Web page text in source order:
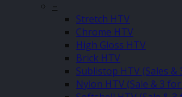
–
Stretch HTV
Chrome HTV
High Gloss HTV
Brick HTV
Sublistop HTV (Sales &
Nylon HTV (Sale & 3 for